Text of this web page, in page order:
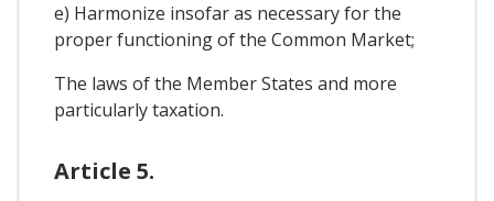
e) Harmonize insofar as necessary for the
proper functioning of the Common Market;
The laws of the Member States and more
particularly taxation.
Article 5.